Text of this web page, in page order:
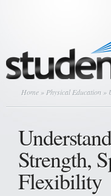
Home » Physical Education »
Strength,
Flexibility